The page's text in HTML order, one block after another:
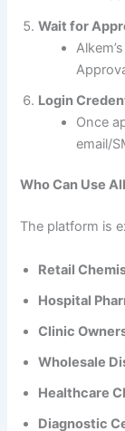
Wait for
Login
Once
email/
Who Can Use
The platform is
Retail
Hospital
Clinic
Wholesale
Healthcare
Diagnostic